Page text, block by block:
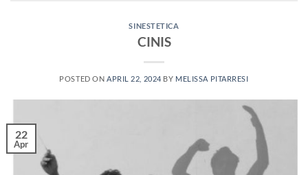
SINESTETICA
CINIS
POSTED ON APRIL 22, 2024 BY MELISSA PITARRESI
22
Apr